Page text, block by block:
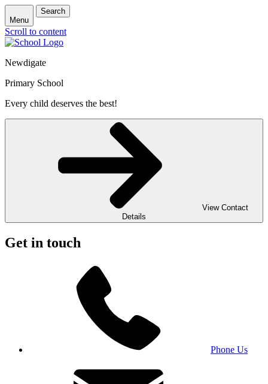
Menu
Search
Scroll to content
Newdigate
Primary School
Every child deserves the best!
View Contact
Details
Get in touch
Phone Us